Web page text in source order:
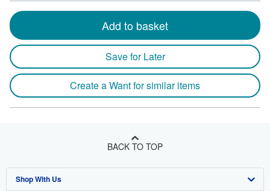
Add to basket
Save for Later
Create a Want for similar items
BACK TO TOP
Shop With Us